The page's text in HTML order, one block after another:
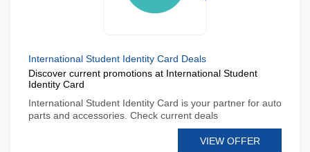
International Student Identity Card Deals
Discover current promotions at International Student
Identity Card
International Student Identity Card is your partner for auto
parts and accessories. Check current deals
VIEW OFFER